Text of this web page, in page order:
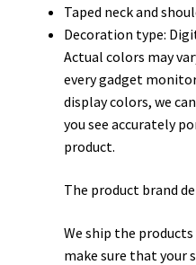
Taped neck and
Decoration type:
Actual colors may
every gadget
display colors, we
you see accurately
product.
The product brand
We ship the products
make sure that your